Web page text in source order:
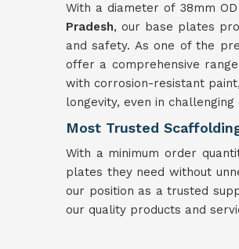
With a diameter of 38mm
Pradesh, our base plates
and safety. As one of the
offer a comprehensive
with corrosion-resistant
longevity, even in challenging
Most Trusted
With a minimum order
plates they need without
our position as a trusted
our quality products and